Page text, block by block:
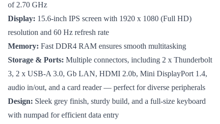
of 2.70 GHz
Display: 15.6-inch IPS screen with 1920 x 1080 (Full HD)
resolution and 60 Hz refresh rate
Memory: Fast DDR4 RAM ensures smooth multitasking
Storage & Ports: Multiple connectors, including 2 x Thunderbolt
3, 2 x USB-A 3.0, Gb LAN, HDMI 2.0b, Mini DisplayPort 1.4,
audio in/out, and a card reader — perfect for diverse peripherals
Design: Sleek grey finish, sturdy build, and a full-size keyboard
with numpad for efficient data entry